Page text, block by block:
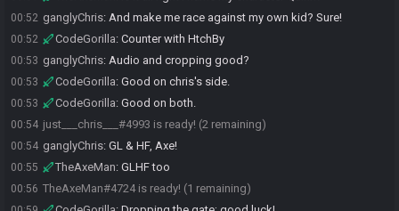
00:52 ganglyChris: And make me race against my own kid? Sure!
00:52 CodeGorilla: Counter with HtchBy
00:53 ganglyChris: Audio and cropping good?
00:53 CodeGorilla: Good on chris's side.
00:53 CodeGorilla: Good on both.
00:54 just___chris___#4993 is ready! (2 remaining)
00:54 ganglyChris: GL & HF, Axe!
00:55 TheAxeMan: GLHF too
00:56 TheAxeMan#4724 is ready! (1 remaining)